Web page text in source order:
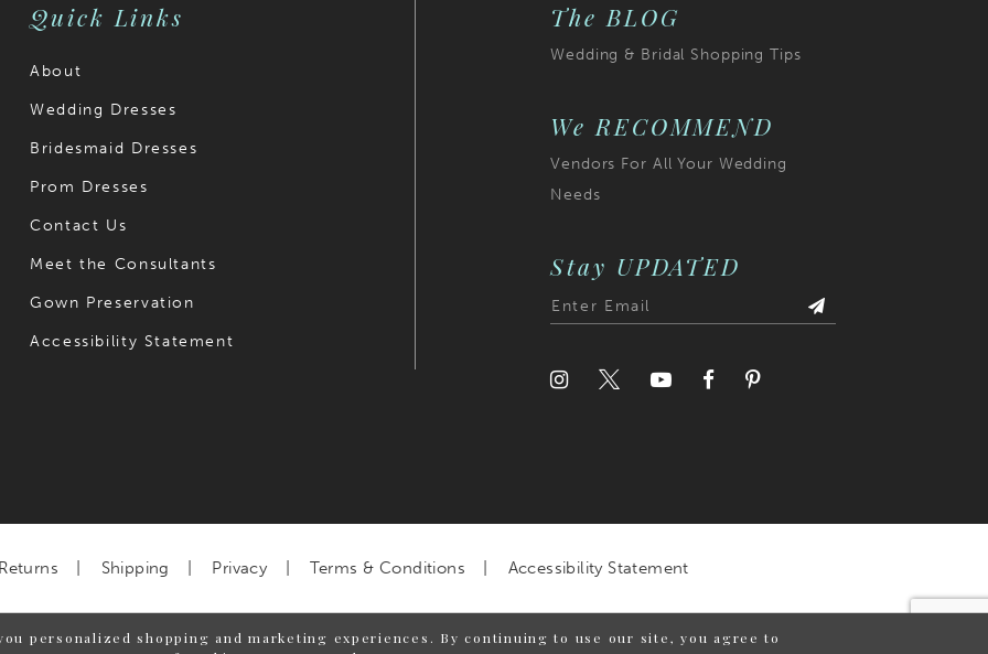
Quick Links
About
Wedding Dresses
Bridesmaid Dresses
Prom Dresses
Contact Us
Meet the Consultants
Gown Preservation
Accessibility Statement
The BLOG
Wedding & Bridal Shopping Tips
We RECOMMEND
Vendors For All Your Wedding
Needs
Stay UPDATED
Returns Shipping Privacy Terms & Conditions Accessibility Statement
personalized shopping and marketing experiences. By continuing to use our site, you agree to